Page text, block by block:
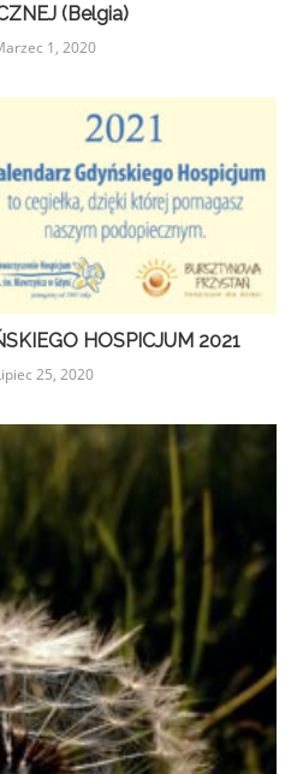
(Belgia)
1, 2020
HOSPICJUM 2021
25, 2020